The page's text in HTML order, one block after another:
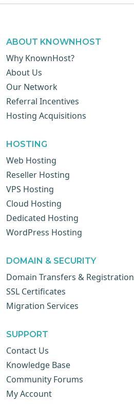
ABOUT KNOWNHOST
Why KnownHost?
About Us
Our Network
Referral Incentives
Hosting Acquisitions
HOSTING
Web Hosting
Reseller Hosting
VPS Hosting
Cloud Hosting
Dedicated Hosting
WordPress Hosting
DOMAIN & SECURITY
Domain Transfers & Registration
SSL Certificates
Migration Services
SUPPORT
Contact Us
Knowledge Base
Community Forums
My Account